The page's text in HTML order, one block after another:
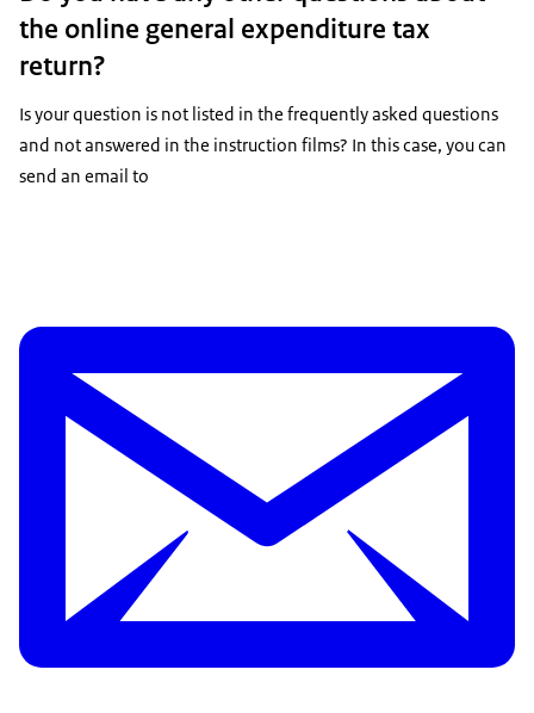
the online general expenditure tax
return?
Is your question is not listed in the frequently asked questions
and not answered in the instruction films? In this case, you can
send an email to